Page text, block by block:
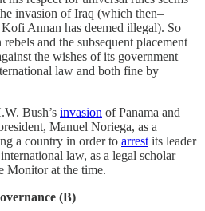
invasion of Iraq (which then–
Annan has deemed illegal). So
and the subsequent placement
the wishes of its government—
law and both fine by
Bush’s invasion of Panama and
Manuel Noriega, as a
a country in order to arrest its leader
law, as a legal scholar
Monitor at the time.
(B)